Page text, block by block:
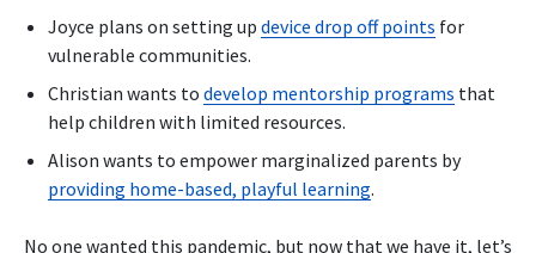
Joyce plans on setting up device drop off points for
vulnerable communities.
Christian wants to develop mentorship programs that
help children with limited resources.
Alison wants to empower marginalized parents by
providing home-based, playful learning.
No one wanted this pandemic, but now that we have it, let’s